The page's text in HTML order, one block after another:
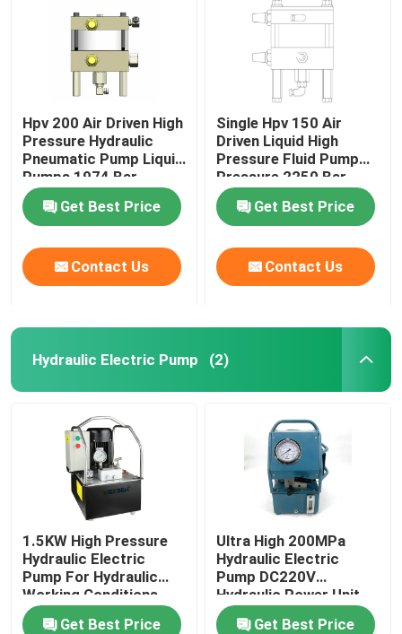
Home
Products
Videos
About Us
Factory Tour
Quality Control
News
Hpv 200 Air Driven High
Pressure Hydraulic
Pneumatic Pump Liquid
Pumps 1974 Bar
Get Best Price
Contact Us
Single Hpv 150 Air
Driven Liquid High
Pressure Fluid Pump
Pressure 2250 Bar
Get Best Price
Contact Us
Hydraulic Electric Pump (2)
1.5KW High Pressure
Hydraulic Electric
Pump For Hydraulic
Working Conditions
Get Best Price
Ultra High 200MPa
Hydraulic Electric
Pump DC220V
Hydraulic Power Unit
2000Bar
Get Best Price